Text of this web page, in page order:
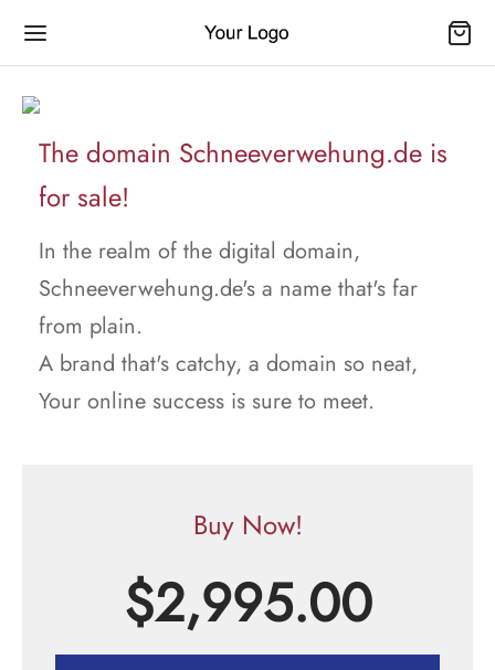
The domain Schneeverwehung.de is
for sale!
In the realm of the digital domain,
Schneeverwehung.de's a name that's far
from plain.
A brand that's catchy, a domain so neat,
Your online success is sure to meet.
Buy Now!
$2,995.00